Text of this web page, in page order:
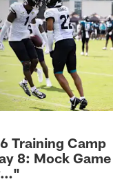
Training Camp
8: Mock Game